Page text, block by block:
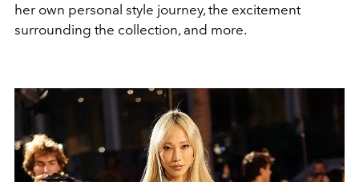
her own personal style journey, the excitement
surrounding the collection, and more.